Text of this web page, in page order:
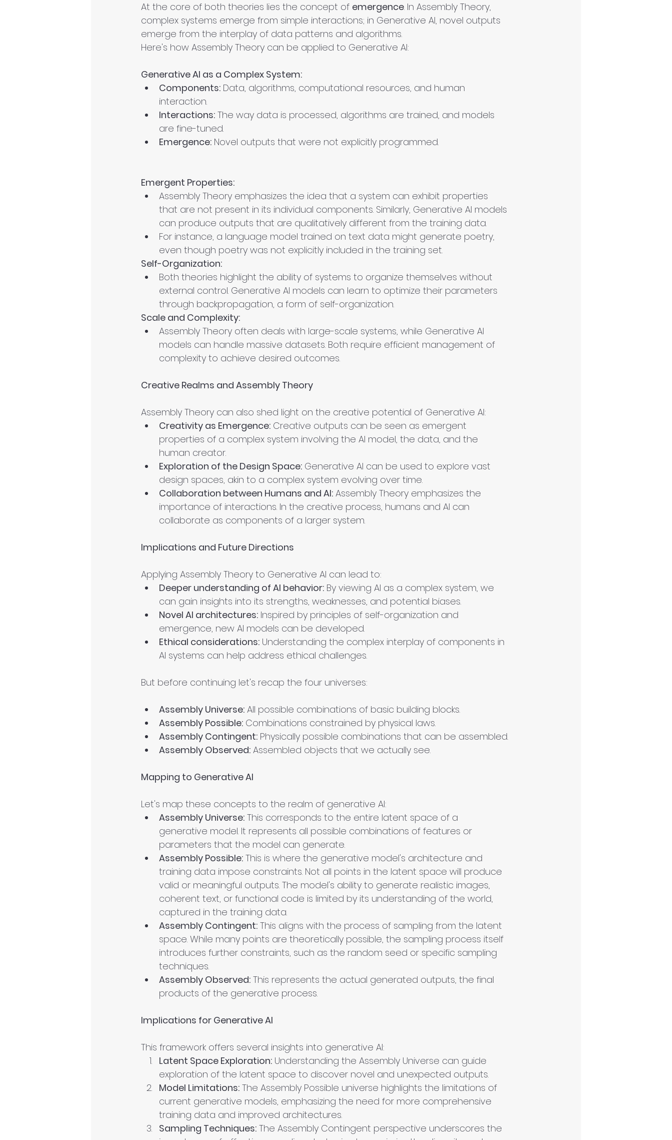
At the core of both theories lies the concept of emergence. In Assembly Theory,
complex systems emerge from simple interactions; in Generative AI, novel outputs
emerge from the interplay of data patterns and algorithms.
Here's how Assembly Theory can be applied to Generative AI:
Generative AI as a Complex System:
Components: Data, algorithms, computational resources, and human
interaction.
Interactions: The way data is processed, algorithms are trained, and models
are fine-tuned.
Emergence: Novel outputs that were not explicitly programmed.
Emergent Properties:
Assembly Theory emphasizes the idea that a system can exhibit properties
that are not present in its individual components. Similarly, Generative AI models
can produce outputs that are qualitatively different from the training data.
For instance, a language model trained on text data might generate poetry,
even though poetry was not explicitly included in the training set.
Self-Organization:
Both theories highlight the ability of systems to organize themselves without
external control. Generative AI models can learn to optimize their parameters
through backpropagation, a form of self-organization.
Scale and Complexity:
Assembly Theory often deals with large-scale systems, while Generative AI
models can handle massive datasets. Both require efficient management of
complexity to achieve desired outcomes.
Creative Realms and Assembly Theory
Assembly Theory can also shed light on the creative potential of Generative AI:
Creativity as Emergence: Creative outputs can be seen as emergent
properties of a complex system involving the AI model, the data, and the
human creator.
Exploration of the Design Space: Generative AI can be used to explore vast
design spaces, akin to a complex system evolving over time.
Collaboration between Humans and AI: Assembly Theory emphasizes the
importance of interactions. In the creative process, humans and AI can
collaborate as components of a larger system.
Implications and Future Directions
Applying Assembly Theory to Generative AI can lead to:
Deeper understanding of AI behavior: By viewing AI as a complex system, we
can gain insights into its strengths, weaknesses, and potential biases.
Novel AI architectures: Inspired by principles of self-organization and
emergence, new AI models can be developed.
Ethical considerations: Understanding the complex interplay of components in
AI systems can help address ethical challenges.
But before continuing let's recap the four universes:
Assembly Universe: All possible combinations of basic building blocks.
Assembly Possible: Combinations constrained by physical laws.
Assembly Contingent: Physically possible combinations that can be assembled.
Assembly Observed: Assembled objects that we actually see.
Mapping to Generative AI
Let's map these concepts to the realm of generative AI:
Assembly Universe: This corresponds to the entire latent space of a
generative model. It represents all possible combinations of features or
parameters that the model can generate.
Assembly Possible: This is where the generative model's architecture and
training data impose constraints. Not all points in the latent space will produce
valid or meaningful outputs. The model's ability to generate realistic images,
coherent text, or functional code is limited by its understanding of the world,
captured in the training data.
Assembly Contingent: This aligns with the process of sampling from the latent
space. While many points are theoretically possible, the sampling process itself
introduces further constraints, such as the random seed or specific sampling
techniques.
Assembly Observed: This represents the actual generated outputs, the final
products of the generative process.
Implications for Generative AI
This framework offers several insights into generative AI:
Latent Space Exploration: Understanding the Assembly Universe can guide
exploration of the latent space to discover novel and unexpected outputs.
Model Limitations: The Assembly Possible universe highlights the limitations of
current generative models, emphasizing the need for more comprehensive
training data and improved architectures.
Sampling Techniques: The Assembly Contingent perspective underscores the